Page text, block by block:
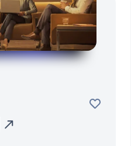
save